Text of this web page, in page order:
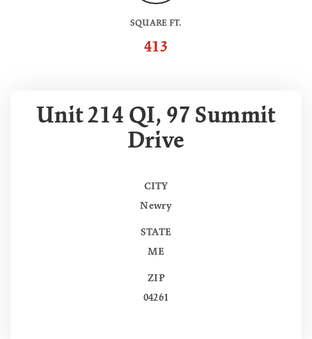
SQUARE FT.
413
Unit 214 QI, 97 Summit
Drive
CITY
Newry
STATE
ME
ZIP
04261